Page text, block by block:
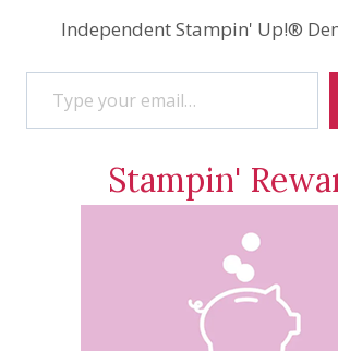
Independent Stampin' Up!®
Type your email…
Stampin'